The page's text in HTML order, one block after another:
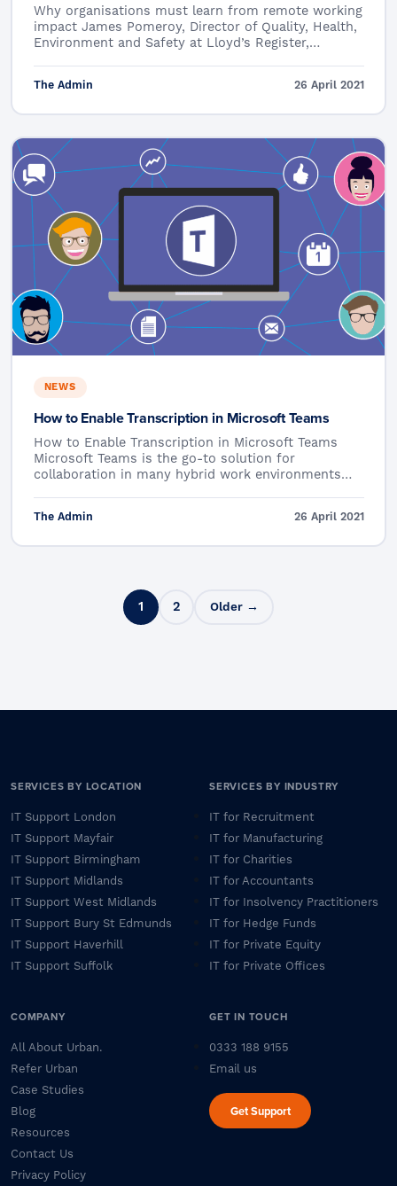
Why organisations must learn from remote working
impact James Pomeroy, Director of Quality, Health,
Environment and Safety at Lloyd’s Register,…
The Admin 26 April 2021
NEWS
How to Enable Transcription in Microsoft Teams
How to Enable Transcription in Microsoft Teams
Microsoft Teams is the go-to solution for
collaboration in many hybrid work environments…
The Admin 26 April 2021
Posts pagination
1 2 Older →
SERVICES BY LOCATION
IT Support London
IT Support Mayfair
IT Support Birmingham
IT Support Midlands
IT Support West Midlands
IT Support Bury St Edmunds
IT Support Haverhill
IT Support Suffolk
SERVICES BY INDUSTRY
IT for Recruitment
IT for Manufacturing
IT for Charities
IT for Accountants
IT for Insolvency Practitioners
IT for Hedge Funds
IT for Private Equity
IT for Private Offices
COMPANY
All About Urban.
Refer Urban
Case Studies
Blog
Resources
Contact Us
Privacy Policy
GET IN TOUCH
0333 188 9155
Email us
Get Support